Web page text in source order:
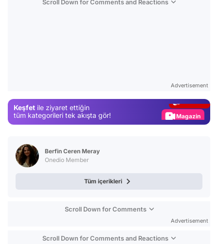
Scroll Down for Comments and Reactions
Advertisement
Keşfet ile ziyaret ettiğin
tüm kategorileri tek akışta gör!
Magazin
Berfin Ceren Meray
Onedio Member
Tüm içerikleri
Scroll Down for Comments
Advertisement
Scroll Down for Comments and Reactions